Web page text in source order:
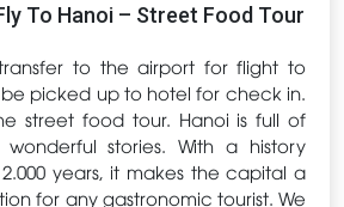
To Hanoi – Street Food Tour
to the airport for flight to
picked up to hotel for check in.
street food tour. Hanoi is full of
stories. With a history
years, it makes the capital a
for any gastronomic tourist. We